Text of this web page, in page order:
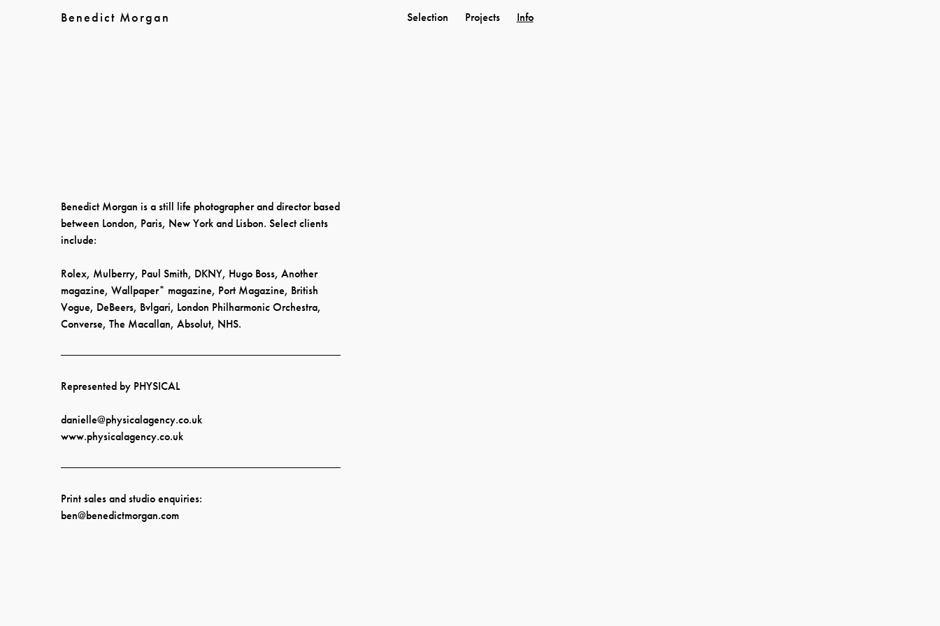
Benedict Morgan Selection Projects Info
Benedict Morgan is a still life photographer and director based
between London, Paris, New York and Lisbon. Select clients
include:
Rolex, Mulberry, Paul Smith, DKNY, Hugo Boss, Another
magazine, Wallpaper* magazine, Port Magazine, British
Vogue, DeBeers, Bvlgari, London Philharmonic Orchestra,
Converse, The Macallan, Absolut, NHS.
Represented by PHYSICAL
danielle@physicalagency.co.uk
www.physicalagency.co.uk
Print sales and studio enquiries:
ben@benedictmorgan.com